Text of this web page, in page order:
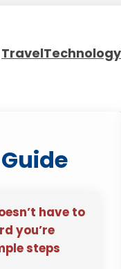
TravelTechnology
have to
you’re
steps